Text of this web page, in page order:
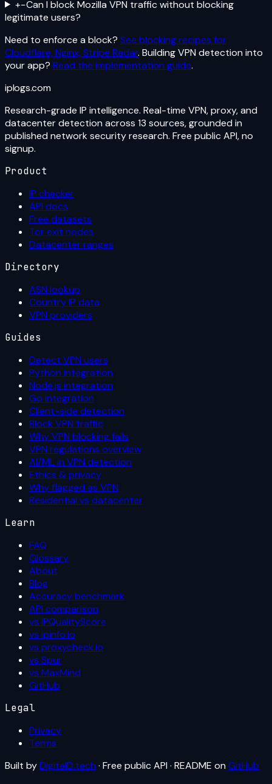
+−Can I block Mozilla VPN traffic without blocking
legitimate users?
Need to enforce a block? See blocking recipes for
Cloudflare, Nginx, Stripe Radar. Building VPN detection into
your app? Read the implementation guide.
iplogs.com
Research-grade IP intelligence. Real-time VPN, proxy, and
datacenter detection across 13 sources, grounded in
published network security research. Free public API, no
signup.
Product
IP checker
API docs
Free datasets
Tor exit nodes
Datacenter ranges
Directory
ASN lookup
Country IP data
VPN providers
Guides
Detect VPN users
Python integration
Node.js integration
Go integration
Client-side detection
Block VPN traffic
Why VPN blocking fails
VPN regulations overview
AI/ML in VPN detection
Ethics & privacy
Why flagged as VPN
Residential vs datacenter
Learn
FAQ
Glossary
About
Blog
Accuracy benchmark
API comparison
vs IPQualityScore
vs ipinfo.io
vs proxycheck.io
vs Spur
vs MaxMind
GitHub
Legal
Privacy
Terms
Built byDigitalD.tech · Free public API · README on GitHub